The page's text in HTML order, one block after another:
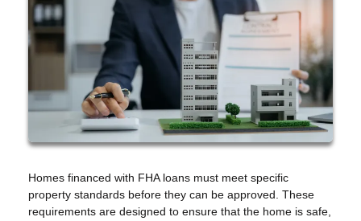
Homes financed with FHA loans must meet specific
property standards before they can be approved. These
requirements are designed to ensure that the home is safe,